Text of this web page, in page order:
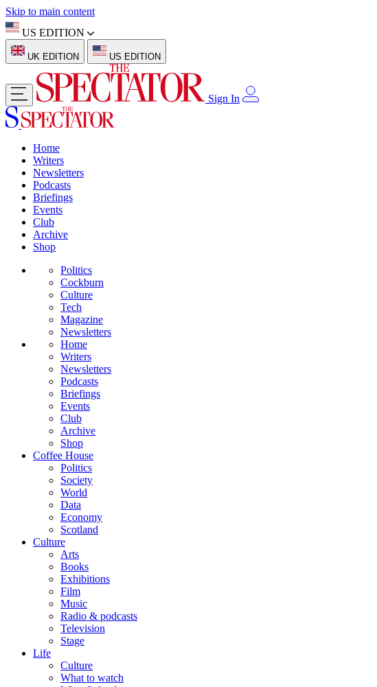
Skip to main content
US EDITION
UK EDITION US EDITION
Sign In
Home
Writers
Newsletters
Podcasts
Briefings
Events
Club
Archive
Shop
Politics
Cockburn
Culture
Tech
Magazine
Newsletters
Home
Writers
Newsletters
Podcasts
Briefings
Events
Club
Archive
Shop
Coffee House
Politics
Society
World
Data
Economy
Scotland
Culture
Arts
Books
Exhibitions
Film
Music
Radio & podcasts
Television
Stage
Life
Culture
What to watch